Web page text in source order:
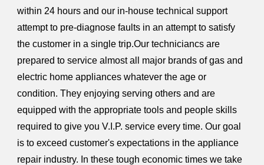
within 24 hours and our in-house technical support
attempt to pre-diagnose faults in an attempt to satisfy
the customer in a single trip.Our techniciancs are
prepared to service almost all major brands of gas and
electric home appliances whatever the age or
condition. They enjoying serving others and are
equipped with the appropriate tools and people skills
required to give you V.I.P. service every time. Our goal
is to exceed customer's expectations in the appliance
repair industry. In these tough economic times we take